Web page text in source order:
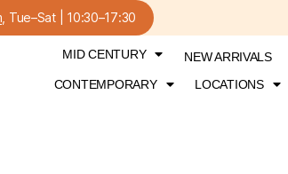
, Tue–Sat | 10:30–17:30
MID CENTURY
NEW ARRIVALS
CONTEMPORARY
LOCATIONS